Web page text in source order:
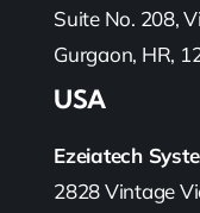
Suite No. 208,
Gurgaon, HR,
USA
Ezeiatech
2828 Vintage